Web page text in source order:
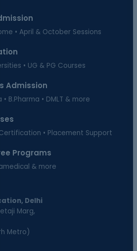
• April & October Sessions
• UG & PG Courses
Admission
• B.Pharma • DMLT & more
• Placement Support
Programs
& more
Delhi
Marg,
Metro)